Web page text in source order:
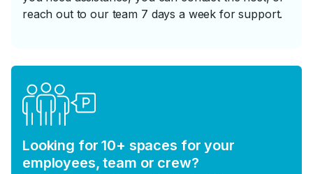
reach out to our team 7 days a week for support.
Looking for 10+ spaces for your
employees, team or crew?